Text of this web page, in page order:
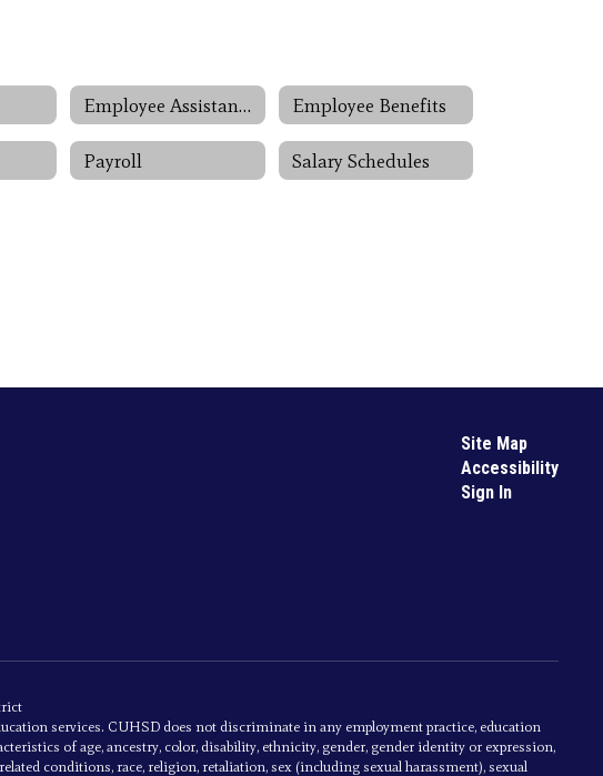
Employee Assistance Programs Employee Benefits
Payroll Salary Schedules
Site Map
Accessibility
Sign In
services. CUHSD does not discriminate in any employment practice, education
of age, ancestry, color, disability, ethnicity, gender, gender identity or expression,
conditions, race, religion, retaliation, sex (including sexual harassment), sexual